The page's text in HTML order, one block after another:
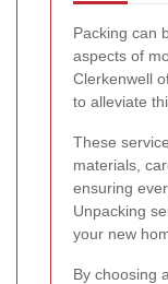
Packing can
aspects of
Clerkenwell
to alleviate
These
materials,
ensuring
Unpacking
your new
By choosing